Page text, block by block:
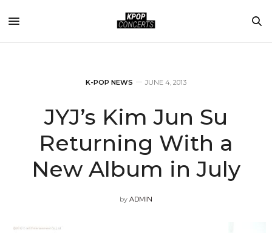
K-POP NEWS JUNE 4, 2013
JYJ’s Kim Jun Su
Returning With a
New Album in July
by ADMIN